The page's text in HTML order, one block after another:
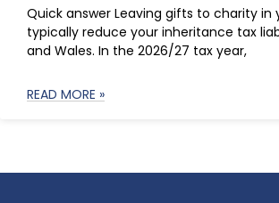
Quick answer Leaving gifts to charity in
typically reduce your inheritance tax
and Wales. In the 2026/27 tax year,
READ MORE »